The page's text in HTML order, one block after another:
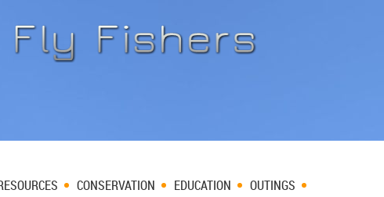
CONSERVATION EDUCATION OUTINGS